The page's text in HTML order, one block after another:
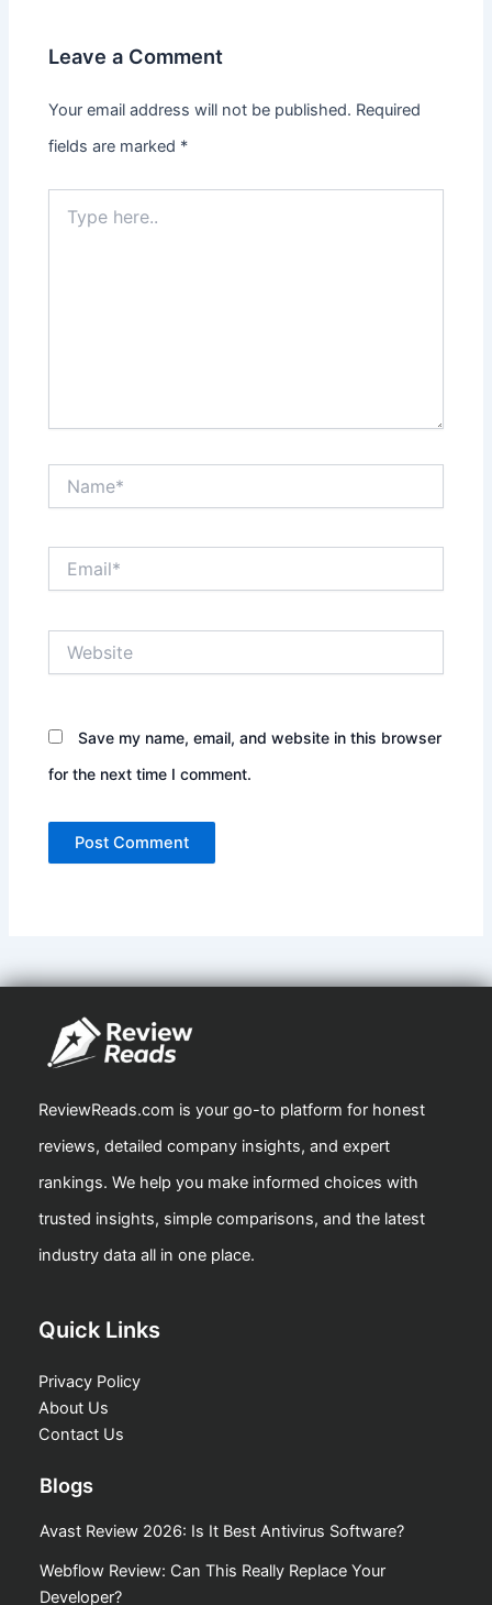
Leave a Comment
Your email address will not be published. Required
fields are marked *
here..
Save my name, email, and website in this browser
for the next time I comment.
ReviewReads.com is your go-to platform for honest
reviews, detailed company insights, and expert
rankings. We help you make informed choices with
trusted insights, simple comparisons, and the latest
industry data all in one place.
Quick Links
Privacy Policy
About Us
Contact Us
Blogs
Avast Review 2026: Is It Best Antivirus Software?
Webflow Review: Can This Really Replace Your
Developer?